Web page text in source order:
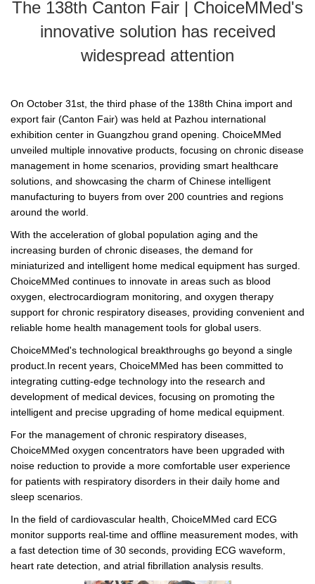
The 138th Canton Fair | ChoiceMMed's
innovative solution has received
widespread attention
On October 31st, the third phase of the 138th China import and
export fair (Canton Fair) was held at Pazhou international
exhibition center in Guangzhou grand opening. ChoiceMMed
unveiled multiple innovative products, focusing on chronic disease
management in home scenarios, providing smart healthcare
solutions, and showcasing the charm of Chinese intelligent
manufacturing to buyers from over 200 countries and regions
around the world.
With the acceleration of global population aging and the
increasing burden of chronic diseases, the demand for
miniaturized and intelligent home medical equipment has surged.
ChoiceMMed continues to innovate in areas such as blood
oxygen, electrocardiogram monitoring, and oxygen therapy
support for chronic respiratory diseases, providing convenient and
reliable home health management tools for global users.
ChoiceMMed's technological breakthroughs go beyond a single
product.In recent years, ChoiceMMed has been committed to
integrating cutting-edge technology into the research and
development of medical devices, focusing on promoting the
intelligent and precise upgrading of home medical equipment.
For the management of chronic respiratory diseases,
ChoiceMMed oxygen concentrators have been upgraded with
noise reduction to provide a more comfortable user experience
for patients with respiratory disorders in their daily home and
sleep scenarios.
In the field of cardiovascular health, ChoiceMMed card ECG
monitor supports real-time and offline measurement modes, with
a fast detection time of 30 seconds, providing ECG waveform,
heart rate detection, and atrial fibrillation analysis results.